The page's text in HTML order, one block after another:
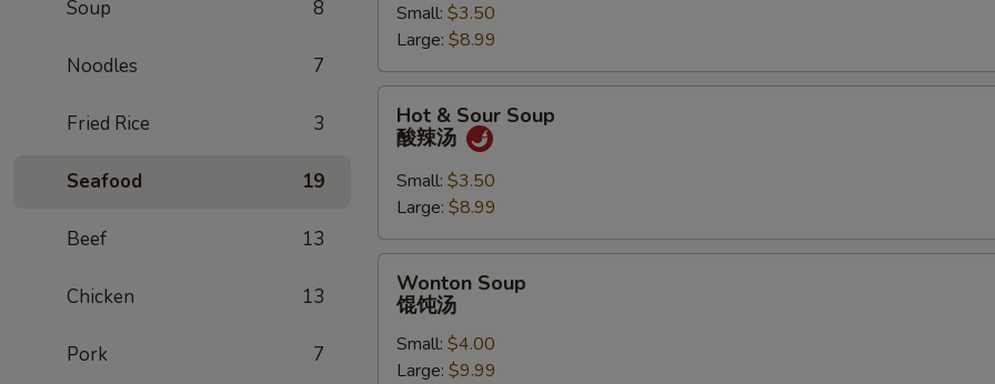
Soup 8
Noodles 7
Fried Rice 3
Seafood 19
Beef 13
Chicken 13
Pork 7
汤
Small: $3.50
Large: $8.99
Sour
Soup
辣
汤
Hot & Sour Soup
酸辣汤
Small: $3.50
Large: $8.99
Soup
Wonton Soup
馄饨汤
Small: $4.00
Large: $9.99